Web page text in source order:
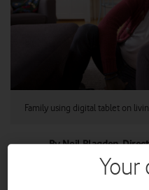
Family using digital tablet on
By Neil Blagden,
Your